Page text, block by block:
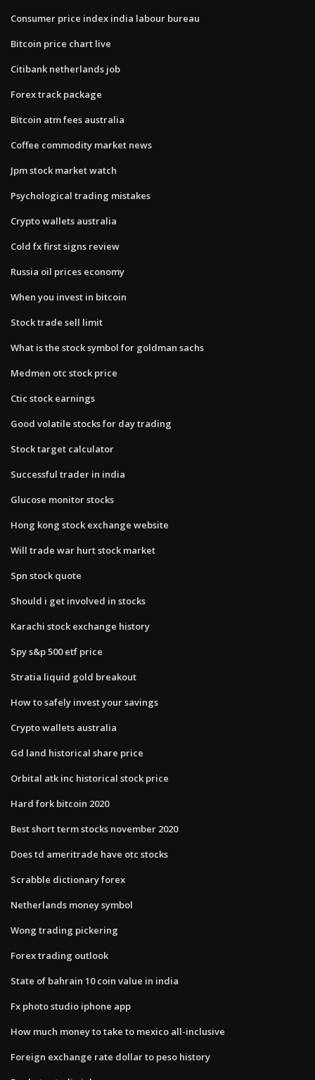
Consumer price index india labour bureau
Bitcoin price chart live
Citibank netherlands job
Forex track package
Bitcoin atm fees australia
Coffee commodity market news
Jpm stock market watch
Psychological trading mistakes
Crypto wallets australia
Cold fx first signs review
Russia oil prices economy
When you invest in bitcoin
Stock trade sell limit
What is the stock symbol for goldman sachs
Medmen otc stock price
Ctic stock earnings
Good volatile stocks for day trading
Stock target calculator
Successful trader in india
Glucose monitor stocks
Hong kong stock exchange website
Will trade war hurt stock market
Spn stock quote
Should i get involved in stocks
Karachi stock exchange history
Spy s&p 500 etf price
Stratia liquid gold breakout
How to safely invest your savings
Crypto wallets australia
Gd land historical share price
Orbital atk inc historical stock price
Hard fork bitcoin 2020
Best short term stocks november 2020
Does td ameritrade have otc stocks
Scrabble dictionary forex
Netherlands money symbol
Wong trading pickering
Forex trading outlook
State of bahrain 10 coin value in india
Fx photo studio iphone app
How much money to take to mexico all-inclusive
Foreign exchange rate dollar to peso history